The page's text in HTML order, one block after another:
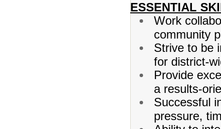
ESSENTIAL
Work
community
Strive to be
for district-
Provide
a results-
Successful
pressure,